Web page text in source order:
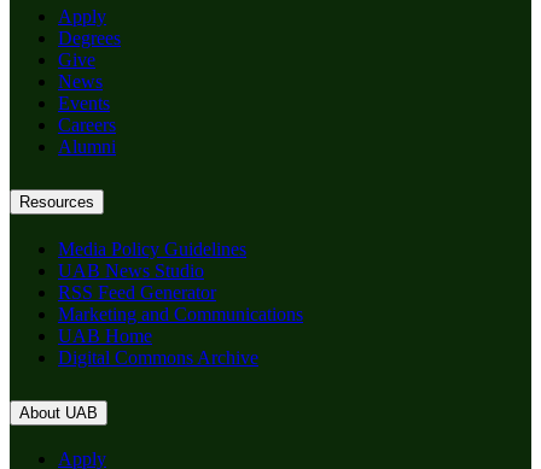
Apply
Degrees
Give
News
Events
Careers
Alumni
Resources
Media Policy Guidelines
UAB News Studio
RSS Feed Generator
Marketing and Communications
UAB Home
Digital Commons Archive
About UAB
Apply